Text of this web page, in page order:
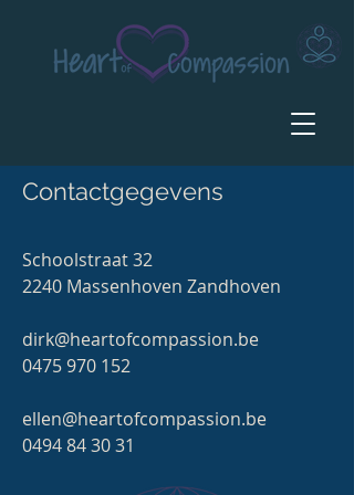
Contactgegevens
Schoolstraat 32
2240 Massenhoven Zandhoven
dirk@heartofcompassion.be
0475 970 152
ellen@heartofcompassion.be
0494 84 30 31